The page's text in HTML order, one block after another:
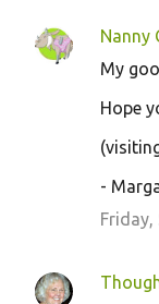
Nanny
My
Hope
-
Friday,